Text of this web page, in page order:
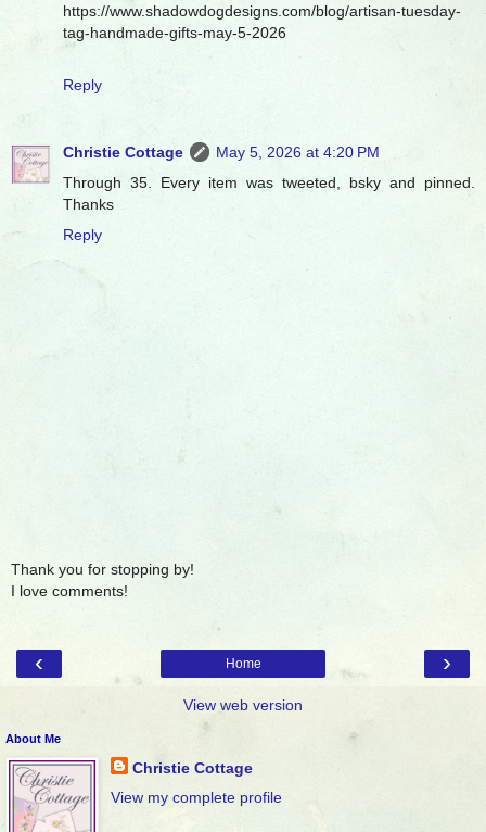
https://www.shadowdogdesigns.com/blog/artisan-tuesday-
tag-handmade-gifts-may-5-2026
Reply
Christie Cottage
May 5, 2026 at 4:20 PM
Through 35. Every item was tweeted, bsky and pinned.
Thanks
Reply
Thank you for stopping by!
I love comments!
‹ ›
Home
View web version
About Me
Christie Cottage
View my complete profile